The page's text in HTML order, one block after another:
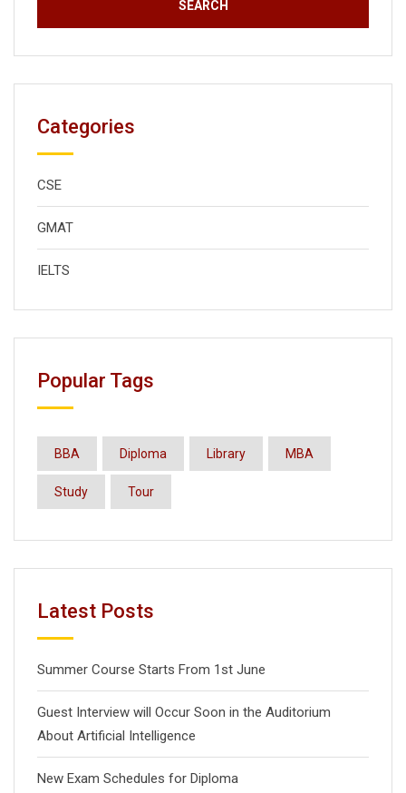
Categories
CSE
GMAT
IELTS
Popular Tags
BBA Diploma Library MBA
Study Tour
Latest Posts
Summer Course Starts From 1st June
Guest Interview will Occur Soon in the Auditorium
About Artificial Intelligence
New Exam Schedules for Diploma